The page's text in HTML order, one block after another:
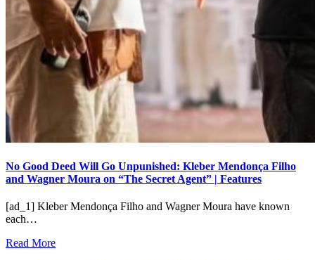
No Good Deed Will Go Unpunished: Kleber Mendonça Filho
and Wagner Moura on “The Secret Agent” | Features
[ad_1] Kleber Mendonça Filho and Wagner Moura have known
each…
Read More